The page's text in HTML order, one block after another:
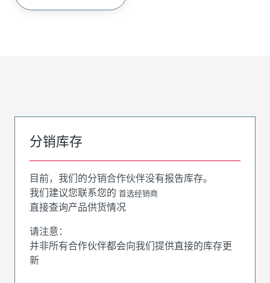
分销库存
目前，我们的分销合作伙伴没有报告库存。
我们建议您联系您的 首选经销商
直接查询产品供货情况
请注意：
并非所有合作伙伴都会向我们提供直接的库存更
新